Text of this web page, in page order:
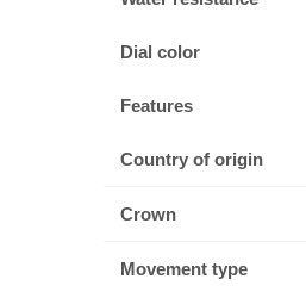
Dial color
Features
Country of origin
Crown
Movement type